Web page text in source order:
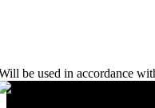
be used in accordance